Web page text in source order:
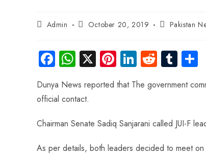
Admin October 20, 2019 Pakistan
Fa
ce
b
o
ok
W
ts
A
p
p
X Pi
nt
er
t
Li
nk
e
n
R
d
t
Tu
m
bl
Dunya News reported that The government
official contact.
Chairman Senate Sadiq Sanjarani called JUI-F
As per details, both leaders decided to meet on